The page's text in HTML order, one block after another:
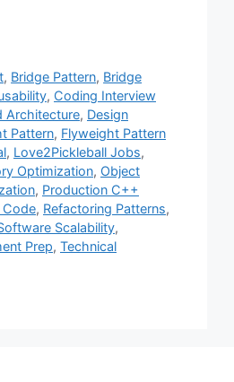
, Bridge Pattern, Bridge
, Coding Interview
Architecture, Design
Pattern, Flyweight Pattern
, Love2Pickleball Jobs,
Optimization, Object
, Production C++
Code, Refactoring Patterns,
Scalability,
Prep, Technical